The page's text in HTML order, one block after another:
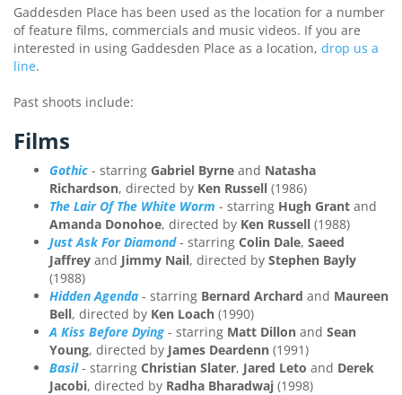
Gaddesden Place has been used as the location for a number
of feature films, commercials and music videos. If you are
interested in using Gaddesden Place as a location, drop us a
line.
Past shoots include:
Films
Gothic - starring Gabriel Byrne and Natasha
Richardson, directed by Ken Russell (1986)
The Lair Of The White Worm - starring Hugh Grant and
Amanda Donohoe, directed by Ken Russell (1988)
Just Ask For Diamond- starring Colin Dale, Saeed
Jaffrey and Jimmy Nail, directed by Stephen Bayly
(1988)
Hidden Agenda - starring Bernard Archard and Maureen
Bell, directed by Ken Loach (1990)
A Kiss Before Dying - starring Matt Dillon and Sean
Young, directed by James Deardenn (1991)
Basil- starring Christian Slater, Jared Leto and Derek
Jacobi, directed by Radha Bharadwaj (1998)